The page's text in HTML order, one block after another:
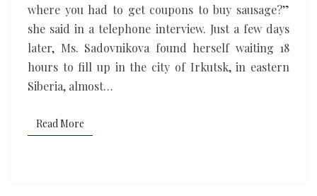
where you had to get coupons to buy sausage?”
she said in a telephone interview. Just a few days
later, Ms. Sadovnikova found herself waiting 18
hours to fill up in the city of Irkutsk, in eastern
Siberia, almost…
Read More